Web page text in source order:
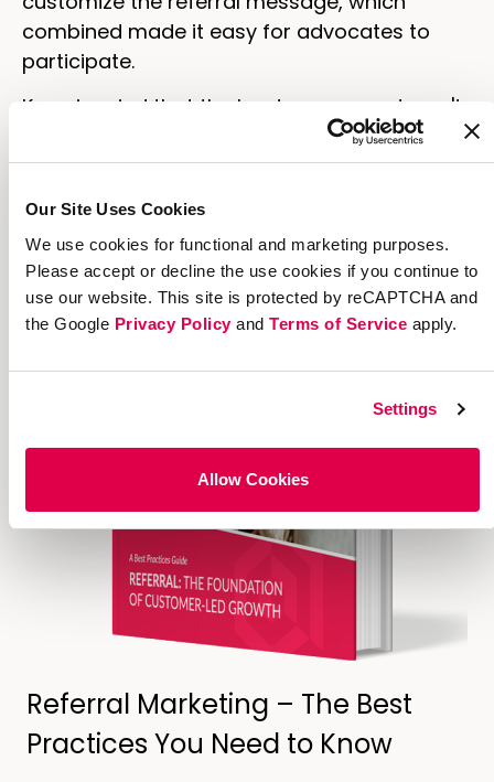
Our Site Uses Cookies
We use cookies for functional and marketing purposes.
Please accept or decline the use cookies if you continue to
use our website. This site is protected by reCAPTCHA and
the Google Privacy Policyand Terms of Service apply.
Settings
Allow Cookies
combined made it easy for advocates to
participate.
Keep in mind that the key to success doesn't
just depend on your product. It'll get you into
the market, but in order to keep your
audience excited, think of ways to encourage
Referral Marketing – The Best
Practices You Need to Know